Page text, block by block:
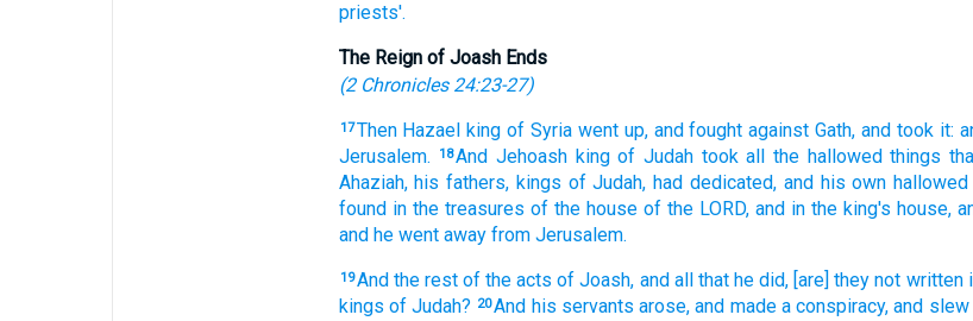
priests'.
The Reign of Joash Ends
(2 Chronicles 24:23-27)
17Then Hazael king of Syria went up, and fought against Gath, and took it:
Jerusalem.
18And Jehoash king of Judah took all the hallowed things
Ahaziah, his fathers, kings of Judah, had dedicated, and his own hallowed
found in the treasures of the house of the LORD, and in the king's house,
and he went away from Jerusalem.
19And the rest of the acts of Joash, and all that he did, [are] they not written
kings of Judah? 20And his servants arose, and made a conspiracy, and slew